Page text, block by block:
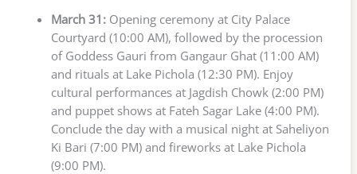
March 31:Opening ceremony at City Palace
Courtyard (10:00 AM), followed by the procession
of Goddess Gauri from Gangaur Ghat (11:00 AM)
and rituals at Lake Pichola (12:30 PM). Enjoy
cultural performances at Jagdish Chowk (2:00 PM)
and puppet shows at Fateh Sagar Lake (4:00 PM).
Conclude the day with a musical night at Saheliyon
Ki Bari (7:00 PM) and fireworks at Lake Pichola
(9:00 PM).